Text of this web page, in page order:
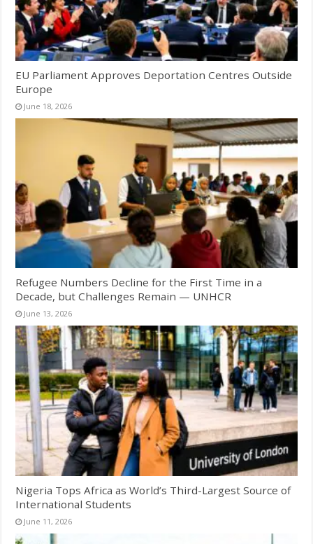
EU Parliament Approves Deportation Centres Outside
Europe
June 18, 2026
Refugee Numbers Decline for the First Time in a
Decade, but Challenges Remain — UNHCR
June 13, 2026
Nigeria Tops Africa as World’s Third-Largest Source of
International Students
June 11, 2026